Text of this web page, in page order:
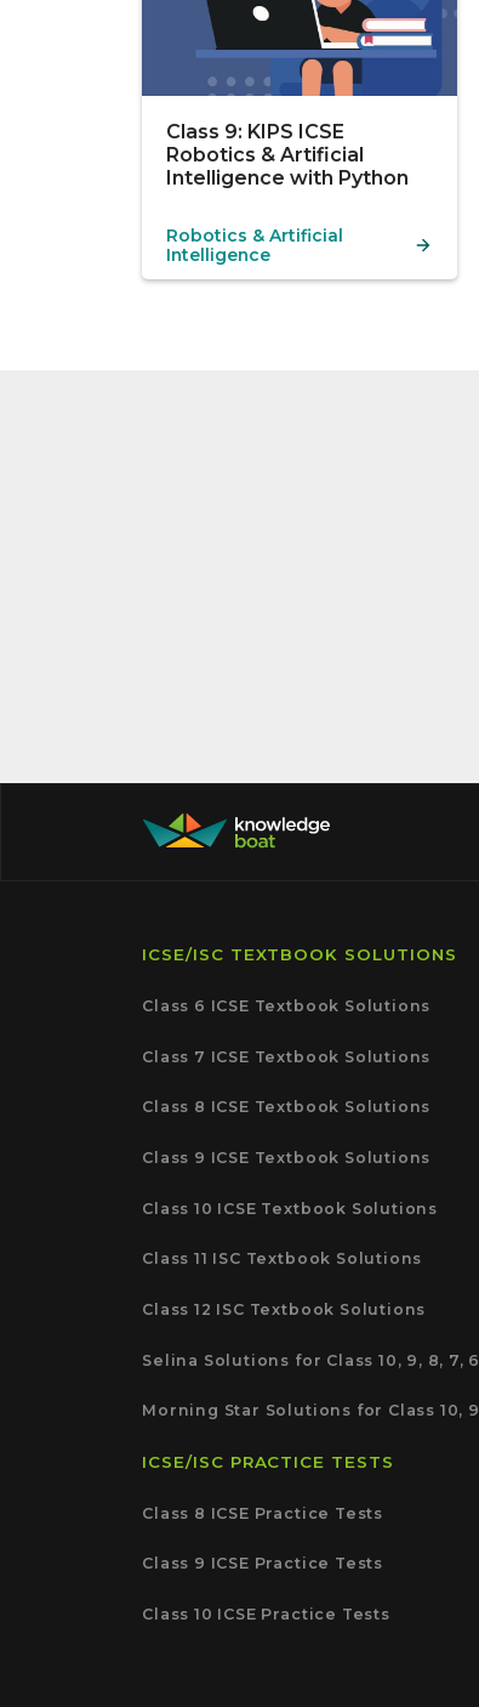
Class 9: KIPS ICSE
Robotics & Artificial
Intelligence with Python
Robotics & Artificial
Intelligence
ICSE/ISC TEXTBOOK SOLUTIONS
Class 6 ICSE Textbook Solutions
Class 7 ICSE Textbook Solutions
Class 8 ICSE Textbook Solutions
Class 9 ICSE Textbook Solutions
Class 10 ICSE Textbook Solutions
Class 11 ISC Textbook Solutions
Class 12 ISC Textbook Solutions
Selina Solutions for Class 10, 9, 8, 7, 6
Morning Star Solutions for Class 10, 9
ICSE/ISC PRACTICE TESTS
Class 8 ICSE Practice Tests
Class 9 ICSE Practice Tests
Class 10 ICSE Practice Tests